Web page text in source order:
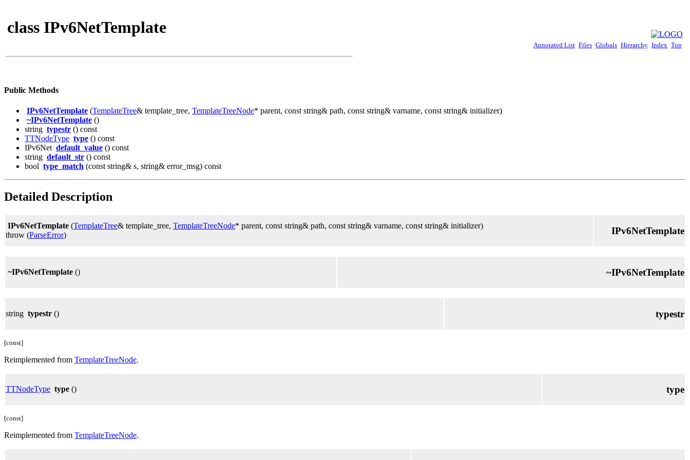
class IPv6NetTemplate
Annotated List Files Globals Hierarchy Index Top
Public Methods
IPv6NetTemplate (TemplateTree& template_tree, TemplateTreeNode* parent, const string& path, const string& varname, const string& initializer)
~IPv6NetTemplate ()
string typestr () const
TTNodeType type () const
IPv6Net default_value () const
string default_str () const
bool type_match (const string& s, string& error_msg) const
Detailed Description
IPv6NetTemplate (TemplateTree& template_tree, TemplateTreeNode* parent, const string& path, const string& varname, const string& initializer)
throw (ParseError) IPv6NetTemplate
~IPv6NetTemplate () ~IPv6NetTemplate
string typestr () typestr
[const]
Reimplemented from TemplateTreeNode.
TTNodeType type () type
[const]
Reimplemented from TemplateTreeNode.